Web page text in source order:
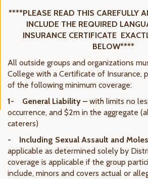
****PLEASE READ THIS CAREFULLY
INCLUDE THE REQUIRED
INSURANCE CERTIFICATE
BELOW****
All outside groups and organizations
College with a Certificate of Insurance,
of the following minimum coverage:
1- General Liability – with limits no
occurrence, and $2m in the aggregate
caterers)
- Including Sexual Assault and
applicable as determined solely by
coverage is applicable if the group
include, minors and covers actual or